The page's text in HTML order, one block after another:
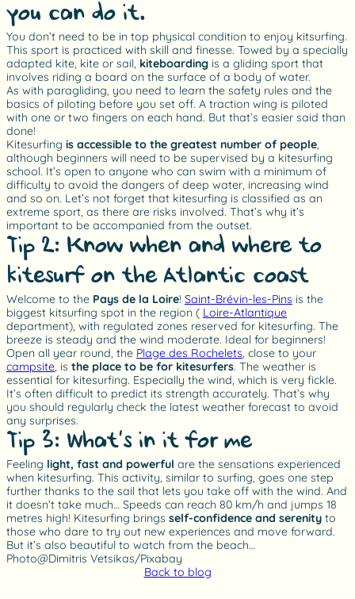
you can do it.
You don’t need to be in top physical condition to enjoy kitsurfing.
This sport is practiced with skill and finesse. Towed by a specially
adapted kite, kite or sail, kiteboarding is a gliding sport that
involves riding a board on the surface of a body of water.
As with paragliding, you need to learn the safety rules and the
basics of piloting before you set off. A traction wing is piloted
with one or two fingers on each hand. But that’s easier said than
done!
Kitesurfing is accessible to the greatest number of people,
although beginners will need to be supervised by a kitesurfing
school. It’s open to anyone who can swim with a minimum of
difficulty to avoid the dangers of deep water, increasing wind
and so on. Let’s not forget that kitesurfing is classified as an
extreme sport, as there are risks involved. That’s why it’s
important to be accompanied from the outset.
Tip 2: Know when and where to
kitesurf on the Atlantic coast
Welcome to the Pays de la Loire! Saint-Brévin-les-Pins is the
biggest kitsurfing spot in the region ( Loire-Atlantique
department), with regulated zones reserved for kitesurfing. The
breeze is steady and the wind moderate. Ideal for beginners!
Open all year round, the Plage des Rochelets, close to your
campsite, is the place to be for kitesurfers. The weather is
essential for kitesurfing. Especially the wind, which is very fickle.
It’s often difficult to predict its strength accurately. That’s why
you should regularly check the latest weather forecast to avoid
any surprises.
Tip 3: What’s in it for me?
Feeling light, fast and powerful are the sensations experienced
when kitesurfing. This activity, similar to surfing, goes one step
further thanks to the sail that lets you take off with the wind. And
it doesn’t take much… Speeds can reach 80 km/h and jumps 18
metres high! Kitesurfing brings self-confidence and serenity to
those who dare to try out new experiences and move forward.
But it’s also beautiful to watch from the beach…
Photo@Dimitris Vetsikas/Pixabay
Back to blog